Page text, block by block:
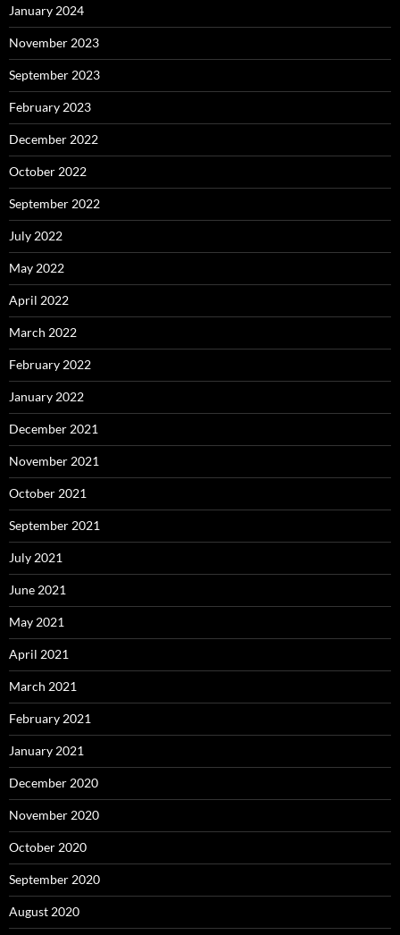
January 2024
November 2023
September 2023
February 2023
December 2022
October 2022
September 2022
July 2022
May 2022
April 2022
March 2022
February 2022
January 2022
December 2021
November 2021
October 2021
September 2021
July 2021
June 2021
May 2021
April 2021
March 2021
February 2021
January 2021
December 2020
November 2020
October 2020
September 2020
August 2020